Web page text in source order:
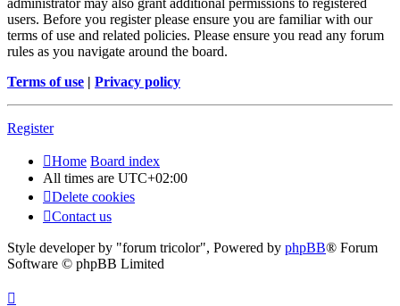
administrator may also grant additional permissions to registered
users. Before you register please ensure you are familiar with our
terms of use and related policies. Please ensure you read any forum
rules as you navigate around the board.
Terms of use | Privacy policy
Register
Home Board index
All times are UTC+02:00
Delete cookies
Contact us
Style developer by "forum tricolor", Powered by phpBB® Forum
Software © phpBB Limited